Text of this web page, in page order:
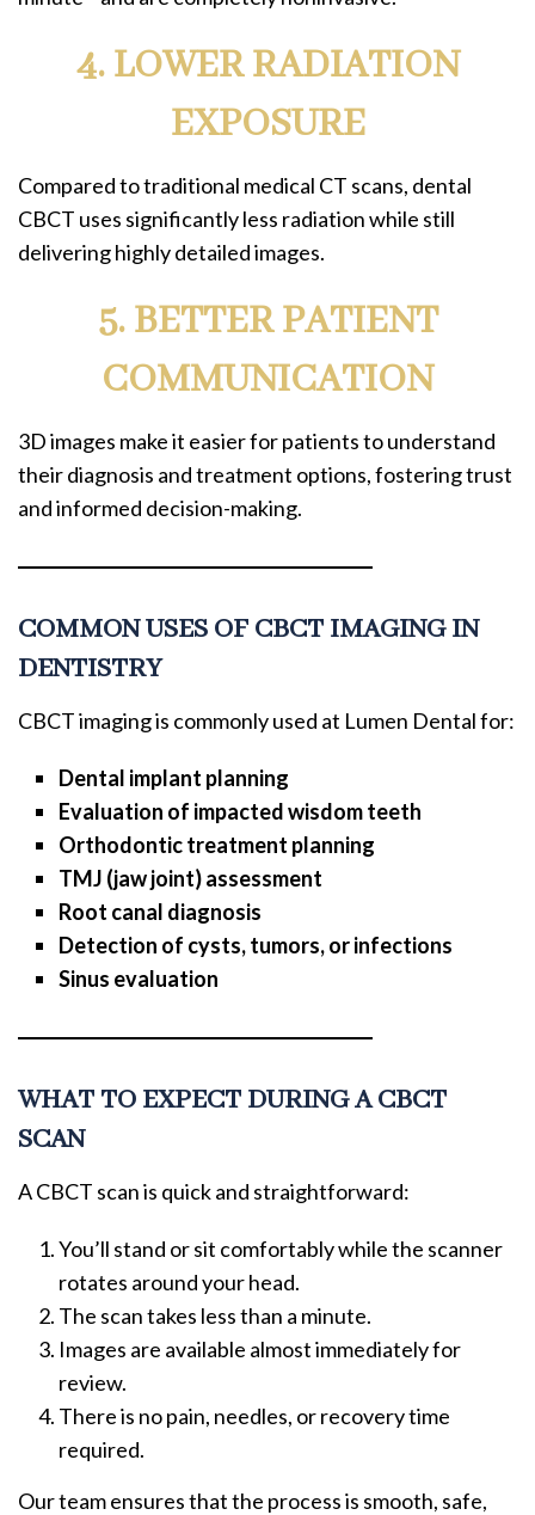
4. LOWER RADIATION
EXPOSURE
Compared to traditional medical CT scans, dental
CBCT uses significantly less radiation while still
delivering highly detailed images.
5. BETTER PATIENT
COMMUNICATION
3D images make it easier for patients to understand
their diagnosis and treatment options, fostering trust
and informed decision-making.
COMMON USES OF CBCT IMAGING IN
DENTISTRY
CBCT imaging is commonly used at Lumen Dental for:
Dental implant planning
Evaluation of impacted wisdom teeth
Orthodontic treatment planning
TMJ (jaw joint) assessment
Root canal diagnosis
Detection of cysts, tumors, or infections
Sinus evaluation
WHAT TO EXPECT DURING A CBCT
SCAN
A CBCT scan is quick and straightforward:
You’ll stand or sit comfortably while the scanner
rotates around your head.
The scan takes less than a minute.
Images are available almost immediately for
review.
There is no pain, needles, or recovery time
required.
Our team ensures that the process is smooth, safe,